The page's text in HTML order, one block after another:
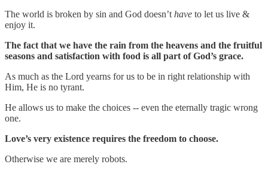
The world is broken by sin and God doesn’t have to let us live &
enjoy it.
The fact that we have the rain from the heavens and the fruitful
seasons and satisfaction with food is all part of God’s grace.
As much as the Lord yearns for us to be in right relationship with
Him, He is no tyrant.
He allows us to make the choices -- even the eternally tragic wrong
one.
Love’s very existence requires the freedom to choose.
Otherwise we are merely robots.